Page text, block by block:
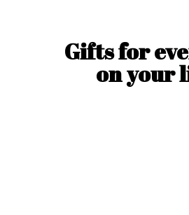
Gifts for
onyour